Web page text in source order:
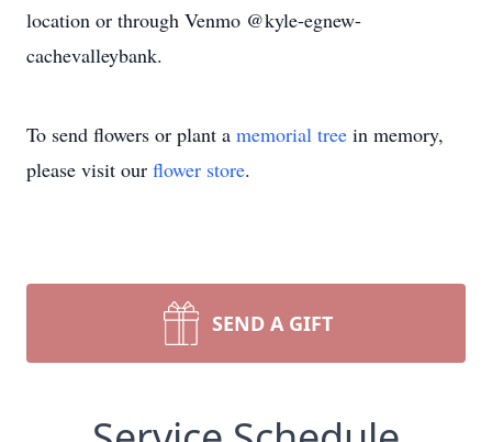
location or through Venmo @kyle-egnew-
cachevalleybank.
To send flowers or plant a memorial tree in memory,
please visit our flower store.
SEND A GIFT